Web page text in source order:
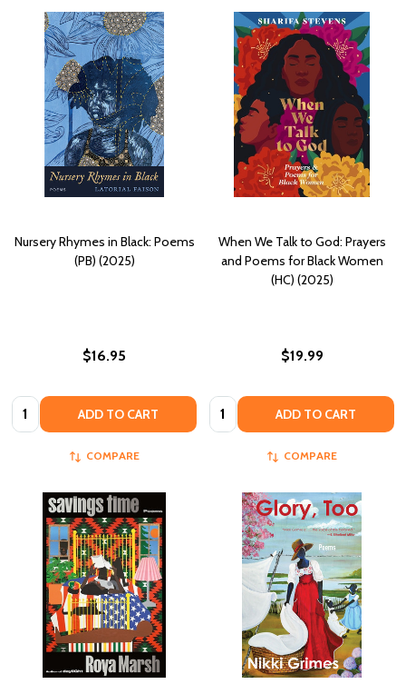
Nursery Rhymes in Black: Poems
(PB) (2025)
$16.95
Quantity: ADD TO CART
COMPARE
When We Talk to God: Prayers
and Poems for Black Women
(HC) (2025)
$19.99
Quantity: ADD TO CART
COMPARE